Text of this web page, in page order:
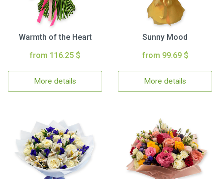
Warmth of the Heart
from 116.25 $
More details
Sunny Mood
from 99.69 $
More details